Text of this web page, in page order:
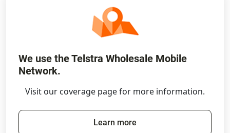
We use the Telstra Wholesale Mobile
Network.
Visit our coverage page for more information.
Learn more